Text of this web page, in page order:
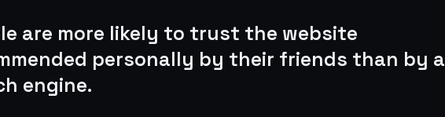
are more likely to trust the website
personally by their friends than by a
engine.